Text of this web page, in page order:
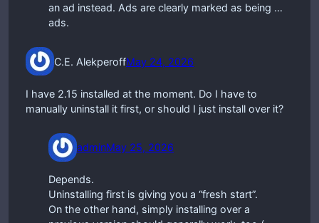
an ad instead. Ads are clearly marked as being …
ads.
C.E. AlekperoffMay 24, 2026
I have 2.15 installed at the moment. Do I have to
manually uninstall it first, or should I just install over it?
adminMay 25, 2026
Depends.
Uninstalling first is giving you a “fresh start”.
On the other hand, simply installing over a